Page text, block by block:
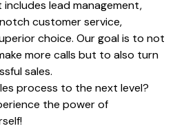
lead management,
customer service,
choice. Our goal is to not
more calls but to also turn
sales.
process to the next level?
the power of